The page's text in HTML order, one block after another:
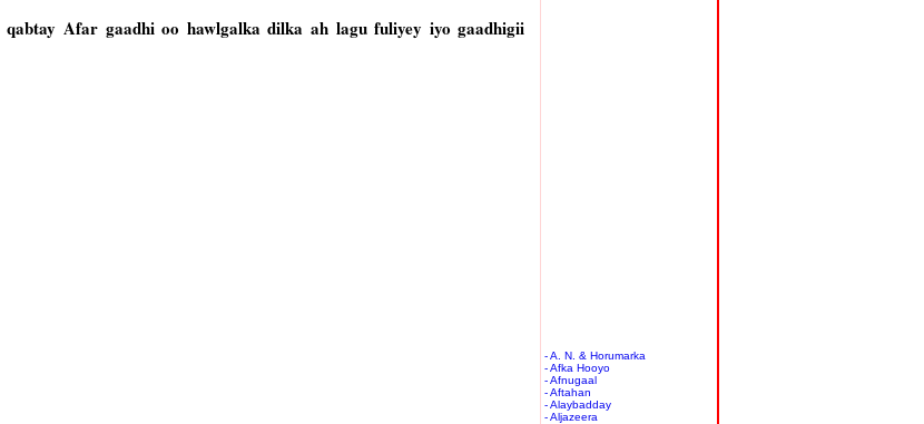
Afar gaadhi oo hawlgalka dilka ah lagu fuliyey iyo gaadhigii
- A. N. & Horumarka
- Afka Hooyo
- Afnugaal
- Aftahan
- Alaybadday
- Aljazeera